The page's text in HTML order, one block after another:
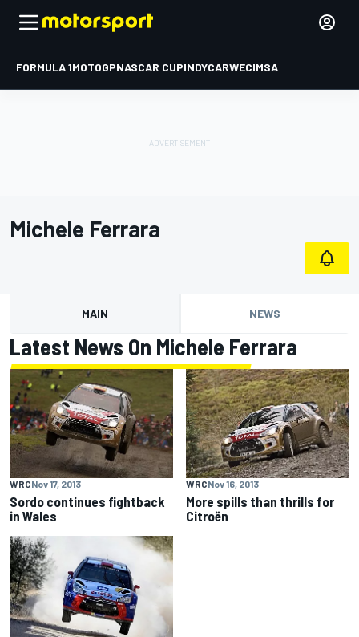
FORMULA 1MOTOGPNASCAR CUPINDYCARWECIMSA
Michele Ferrara
MAIN NEWS
Latest News On Michele Ferrara
WRCNov 17, 2013
Sordo continues fightback
in Wales
WRCNov 16, 2013
More spills than thrills for
Citroën